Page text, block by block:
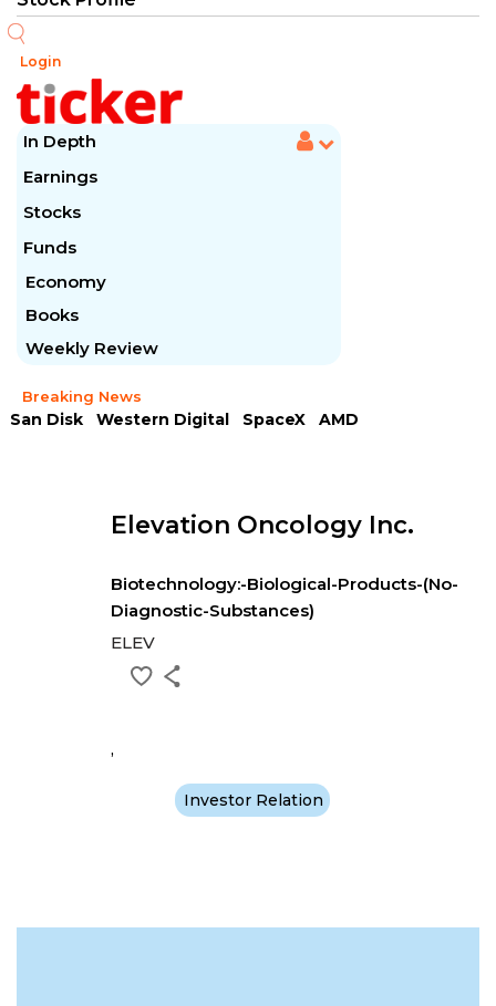
Login
In Depth
Earnings
Stocks
Funds
Economy
Books
Weekly Review
Breaking News
San Disk Western Digital SpaceX
AMD
Elevation Oncology Inc.
Biotechnology:-Biological-Products-(No-
Diagnostic-Substances)
ELEV
,
Investor Relation